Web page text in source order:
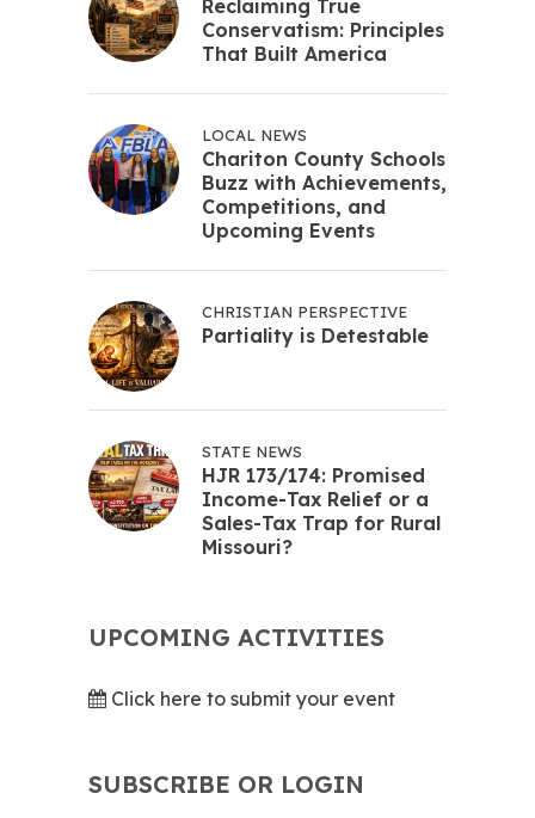
Reclaiming True
Conservatism: Principles
That Built America
LOCAL NEWS
Chariton County Schools
Buzz with Achievements,
Competitions, and
Upcoming Events
CHRISTIAN PERSPECTIVE
Partiality is Detestable
STATE NEWS
HJR 173/174: Promised
Income-Tax Relief or a
Sales-Tax Trap for Rural
Missouri?
UPCOMING ACTIVITIES
Click here to submit your event
SUBSCRIBE OR LOGIN